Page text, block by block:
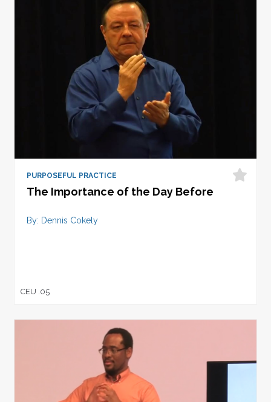
PURPOSEFUL PRACTICE
The Importance of the Day Before
By: Dennis Cokely
CEU .05